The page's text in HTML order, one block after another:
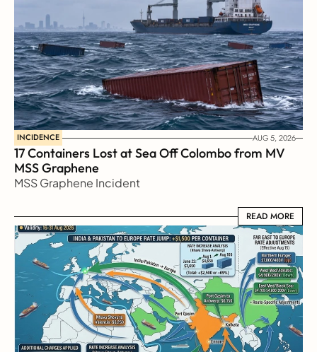
INCIDENCE AUG 5, 2026
17 Containers Lost at Sea Off Colombo from MV
MSS Graphene
MSS Graphene Incident
READ MORE
READ MORE